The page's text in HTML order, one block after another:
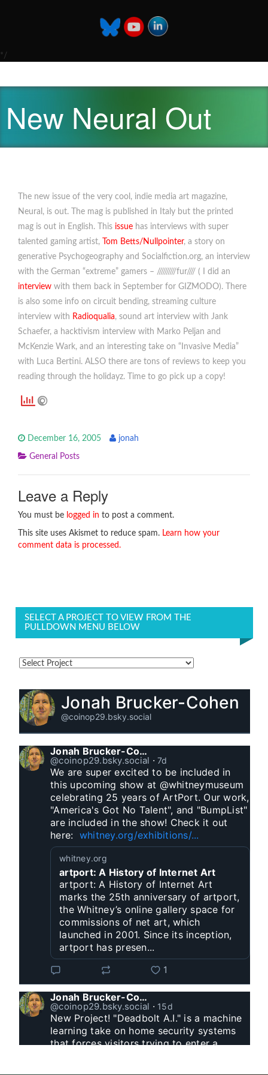
*/
New Neural Out
The new issue of the very cool, indie media art magazine,
Neural, is out. The mag is published in Italy but the printed
mag is out in English. This issue has interviews with super
talented gaming artist,
Tom Betts/Nullpointer, a story on
generative Psychogeography and Socialfiction.org, an interview
with the German “extreme” gamers – //////////fur//// ( I did an
interview with them back in September for GIZMODO). There
is also some info on circuit bending, streaming culture
interview with Radioqualia, sound art interview with Jank
Schaefer, a hacktivism interview with Marko Peljan and
McKenzie Wark, and an interesting take on “Invasive Media”
with Luca Bertini. ALSO there are tons of reviews to keep you
reading through the holidayz. Time to go pick up a copy!
December 16, 2005 jonah
General Posts
Leave a Reply
You must be logged in to post a comment.
This site uses Akismet to reduce spam. Learn how your
comment data is processed.
SELECT A PROJECT TO VIEW FROM THE
PULLDOWN MENU BELOW
Jonah Brucker-Cohen
@coinop29.bsky.social
Jonah Brucker-Cohen
@coinop29.bsky.social ⋅ 7d
We are super excited to be included in
this upcoming show at @whitneymuseum
celebrating 25 years of ArtPort. Our work,
"America's Got No Talent", and "BumpList"
are included in the show! Check it out
here: whitney.org/exhibitions/...
whitney.org
artport: A History of Internet Art
artport: A History of Internet Art
marks the 25th anniversary of artport,
the Whitney’s online gallery space for
commissions of net art, which
launched in 2001. Since its inception,
artport has presen...
1
Jonah Brucker-Cohen
@coinop29.bsky.social ⋅ 15d
New Project! "Deadbolt A.I." is a machine
learning take on home security systems
that forces visitors trying to enter a